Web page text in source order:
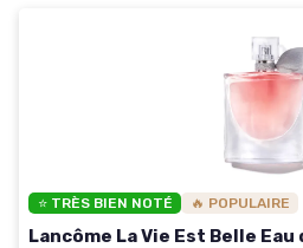
⭐ TRÈS BIEN NOTÉ 🔥 POPULAIRE
Lancôme La Vie Est Belle Eau